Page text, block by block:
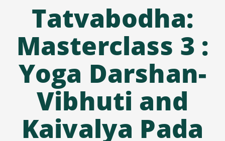
Tatvabodha:
Masterclass 3 :
Yoga Darshan-
Vibhuti and
Kaivalya Pada